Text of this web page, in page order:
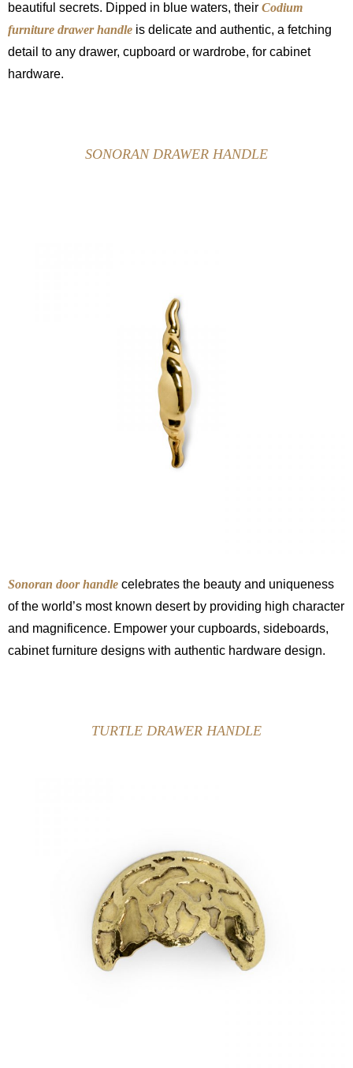
beautiful secrets. Dipped in blue waters, their Codium
furniture drawer handle is delicate and authentic, a fetching
detail to any drawer, cupboard or wardrobe, for cabinet
hardware.
SONORAN DRAWER HANDLE
Sonoran door handle celebrates the beauty and uniqueness
of the world’s most known desert by providing high character
and magnificence. Empower your cupboards, sideboards,
cabinet furniture designs with authentic hardware design.
TURTLE DRAWER HANDLE